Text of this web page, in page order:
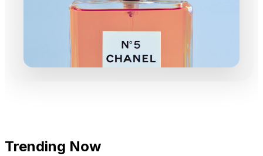
Trending Now